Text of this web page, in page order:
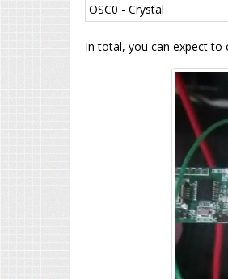
OSC0 - Crystal
In total, you can expect to